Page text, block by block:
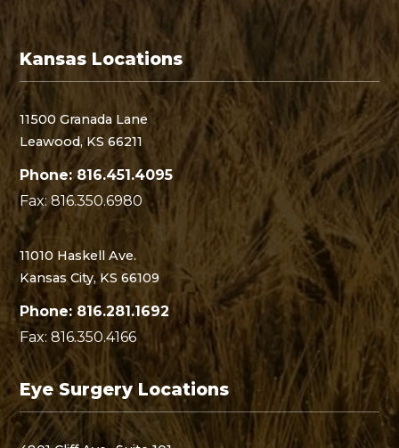
Kansas Locations
11500 Granada Lane
Leawood, KS 66211
Phone: 816.451.4095
Fax: 816.350.6980
11010 Haskell Ave.
Kansas City, KS 66109
Phone: 816.281.1692
Fax: 816.350.4166
Eye Surgery Locations